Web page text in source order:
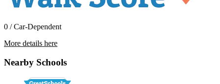
0 / Car-Dependent
More details here
Nearby Schools